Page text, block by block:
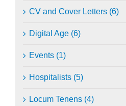
CV and Cover Letters (6)
Digital Age (6)
Events (1)
Hospitalists (5)
Locum Tenens (4)